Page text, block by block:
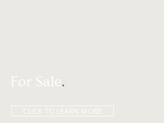
For Sale.
CLICK TO LEARN MORE